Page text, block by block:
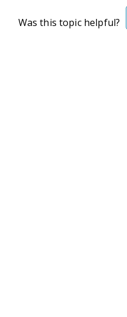
Was this topic helpful?